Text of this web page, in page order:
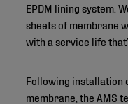
EPDM lining system.
sheets of membrane
with a service life
Following installation
membrane, the AMS